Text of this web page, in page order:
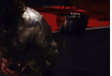
bio
works